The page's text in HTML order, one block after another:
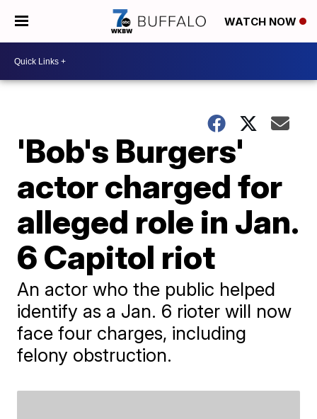
WATCH NOW
'Bob's Burgers'
actor charged for
alleged role in Jan.
6 Capitol riot
An actor who the public helped
identify as a Jan. 6 rioter will now
face four charges, including
felony obstruction.